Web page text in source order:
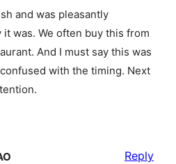
and was pleasantly
was. We often buy this from
And I must say this was
with the timing. Next
Reply